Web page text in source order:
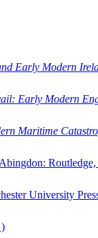
Early Modern
Early Modern
Maritime
Routledge,
University